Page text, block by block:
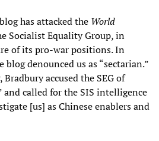
has attacked the World
Socialist Equality Group, in
of its pro-war positions. In
blog denounced us as “sectarian.”
accused the SEG of
and called for the SIS intelligence
[us] as Chinese enablers and